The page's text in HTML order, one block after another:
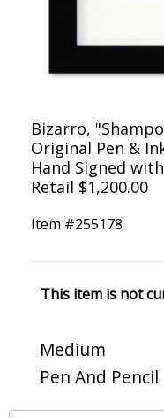
Bizarro,
Original Pen &
Hand Signed
Retail $1,200.00
Item #255178
This item is not
Medium
Pen And Pencil